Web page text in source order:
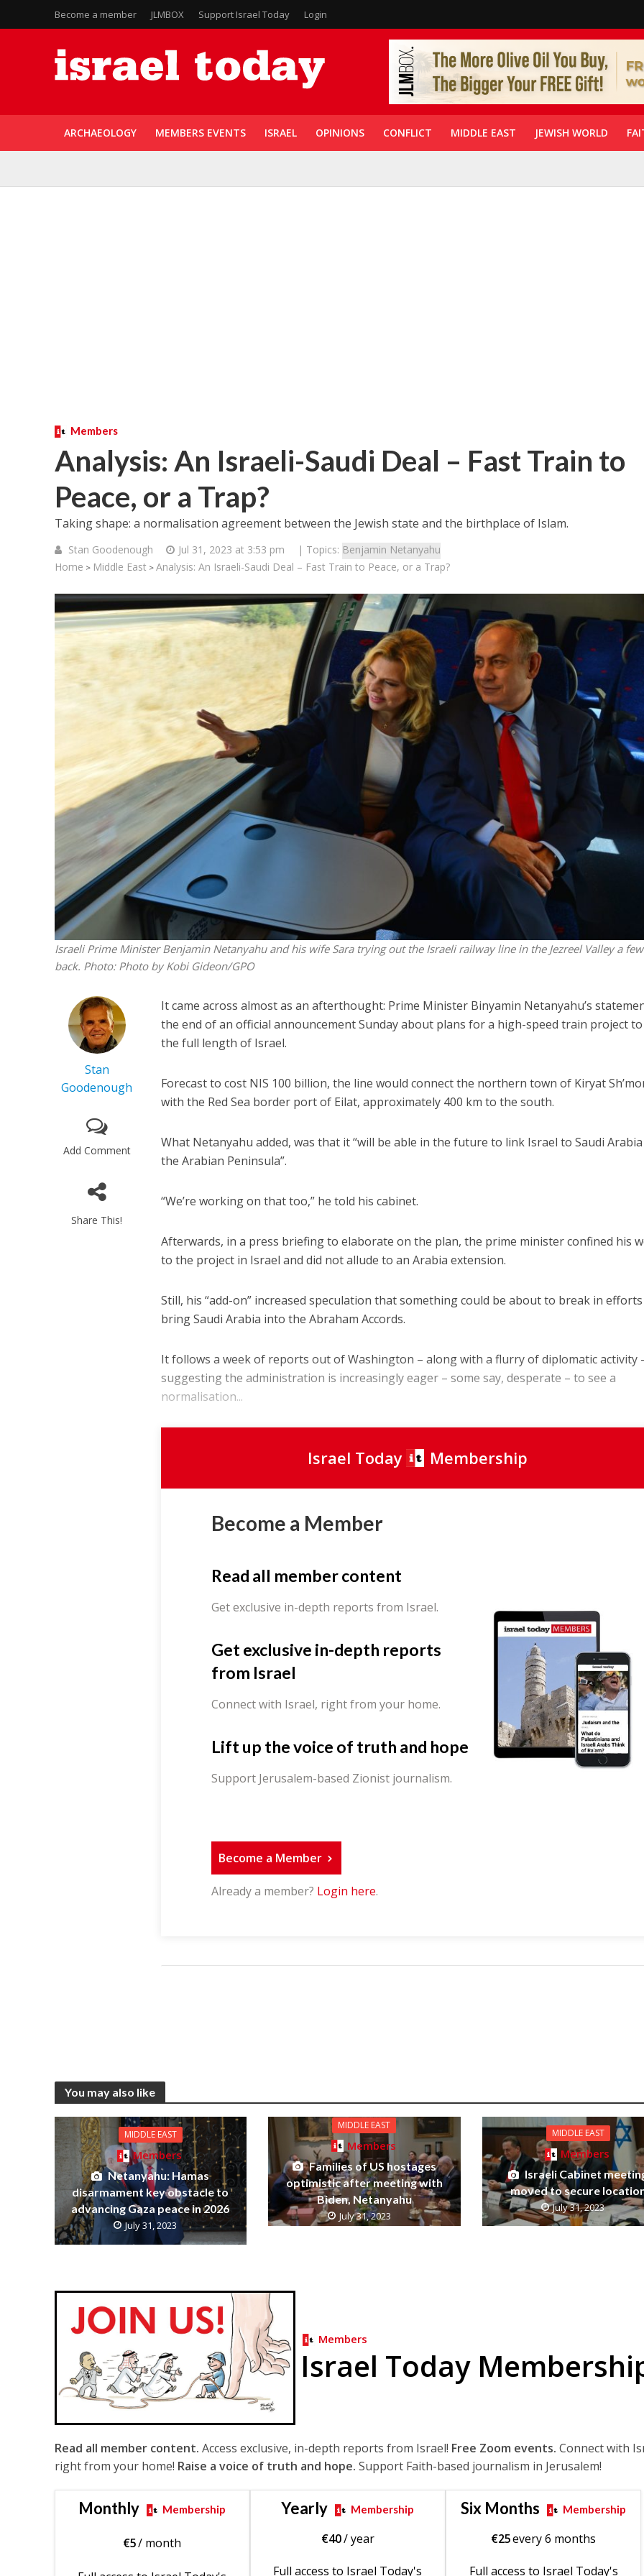
Become a member JLMBOX Support Israel Today Login
ARCHAEOLOGY MEMBERS EVENTS ISRAEL OPINIONS CONFLICT MIDDLE EAST JEWISH WORLD
Members
Analysis: An Israeli-Saudi Deal – Fast Train to
Peace, or a Trap?
Taking shape: a normalisation agreement between the Jewish state and the birthplace of Islam.
Stan Goodenough Jul 31, 2023 at 3:53 pm | Topics: Benjamin Netanyahu
Home > Middle East > Analysis: An Israeli-Saudi Deal – Fast Train to Peace, or a Trap?
Israeli Prime Minister Benjamin Netanyahu and his wife Sara trying out the Israeli railway line in the Jezreel Valley a
back. Photo: Photo by Kobi Gideon/GPO
Stan
Goodenough
Add Comment
Share This!
It came across almost as an afterthought: Prime Minister Binyamin Netanyahu’s
the end of an official announcement Sunday about plans for a high-speed train project
the full length of Israel.
Forecast to cost NIS 100 billion, the line would connect the northern town of Kiryat
with the Red Sea border port of Eilat, approximately 400 km to the south.
What Netanyahu added, was that it “will be able in the future to link Israel to Saudi
the Arabian Peninsula”.
“We’re working on that too,” he told his cabinet.
Afterwards, in a press briefing to elaborate on the plan, the prime minister confined his
to the project in Israel and did not allude to an Arabia extension.
Still, his “add-on” increased speculation that something could be about to break in
bring Saudi Arabia into the Abraham Accords.
It follows a week of reports out of Washington – along with a flurry of diplomatic activity
suggesting the administration is increasingly eager – some say, desperate – to see a
normalisation...
Israel Today Membership
Become a Member
Read all member content
Get exclusive in-depth reports from Israel.
Get exclusive in-depth reports
from Israel
Connect with Israel, right from your home.
Lift up the voice of truth and hope
Support Jerusalem-based Zionist journalism.
Become a Member
Already a member? Login here.
You may also like
MIDDLE EAST
Members
Netanyahu: Hamas
disarmament key obstacle to
advancing Gaza peace in 2026
July 31, 2023
MIDDLE EAST
Members
Families of US hostages
optimistic after meeting with
Biden, Netanyahu
July 31, 2023
MIDDLE EAST
Members
Israeli Cabinet
moved to secure
July 31, 2023
Members
Israel Today
Read all member content. Access exclusive, in-depth reports from Israel! Free Zoom events. Connect with
right from your home! Raise a voice of truth and hope. Support Faith-based journalism in Jerusalem!
Monthly Membership
€5/ month
Yearly Membership
€40/ year
Full access to Israel Today's
Six Months Membership
€25every 6 months
Full access to Israel Today's
Middle East
World Jewish leader meets
Iranian Crown Prince Reza Pahlavi
Middle East
‘Particularly cynical’: Israel
Arab hand-wringing over
Mount prayers